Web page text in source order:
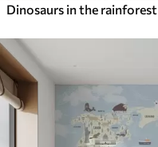
Dinosaurs in the rainforest